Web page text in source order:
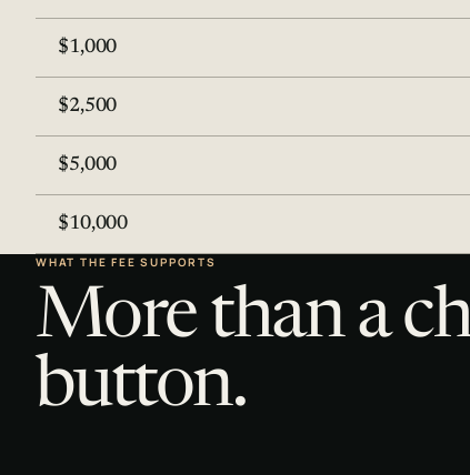
$1,000
$2,500
$5,000
$10,000
WHAT THE FEE SUPPORTS
More than a
button.